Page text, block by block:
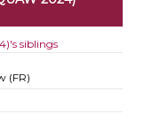
siblings
(FR)